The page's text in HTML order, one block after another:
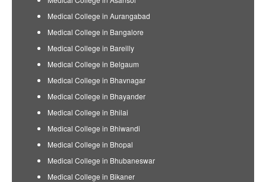
Medical College in Aurangabad
Medical College in Bangalore
Medical College in Bareilly
Medical College in Belgaum
Medical College in Bhavnagar
Medical College in Bhayander
Medical College in Bhilai
Medical College in Bhiwandi
Medical College in Bhopal
Medical College in Bhubaneswar
Medical College in Bikaner